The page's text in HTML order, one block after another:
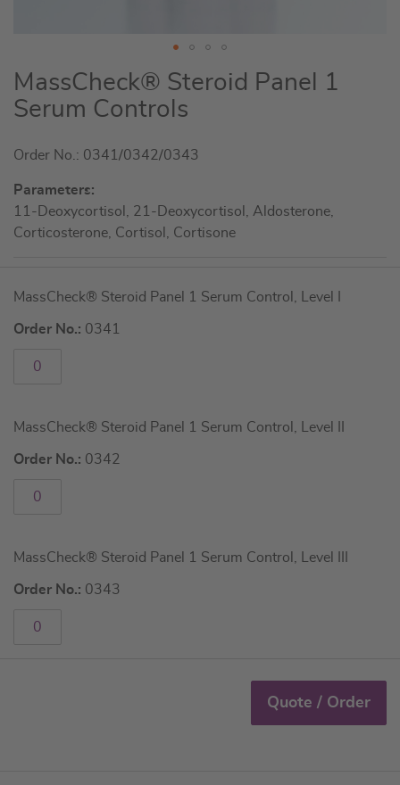
Skip
to
the
of
images
gallery
MassCheck® Steroid Panel 1
Serum Controls
Order No.: 0341/0342/0343
Parameters:
11-Deoxycortisol, 21-Deoxycortisol, Aldosterone,
Corticosterone, Cortisol, Cortisone
product
items
MassCheck® Steroid Panel 1 Serum Control, Level I
Order No.: 0341
MassCheck® Steroid Panel 1 Serum Control, Level II
Order No.: 0342
MassCheck® Steroid Panel 1 Serum Control, Level III
Order No.: 0343
Quote / Order